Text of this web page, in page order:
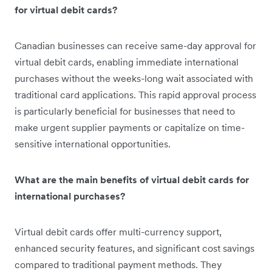
for virtual debit cards?
Canadian businesses can receive same-day approval for
virtual debit cards, enabling immediate international
purchases without the weeks-long wait associated with
traditional card applications. This rapid approval process
is particularly beneficial for businesses that need to
make urgent supplier payments or capitalize on time-
sensitive international opportunities.
What are the main benefits of virtual debit cards for
international purchases?
Virtual debit cards offer multi-currency support,
enhanced security features, and significant cost savings
compared to traditional payment methods. They